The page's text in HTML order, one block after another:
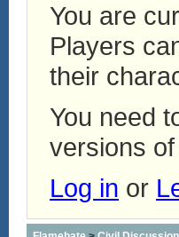
You are
Players
their
You need
versions
Log in or